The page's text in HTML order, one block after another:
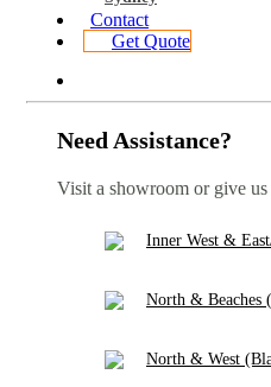
Contact
Get Quote
Need Assistance?
Visit a showroom or give us
Inner West &
North & Beaches
North & West